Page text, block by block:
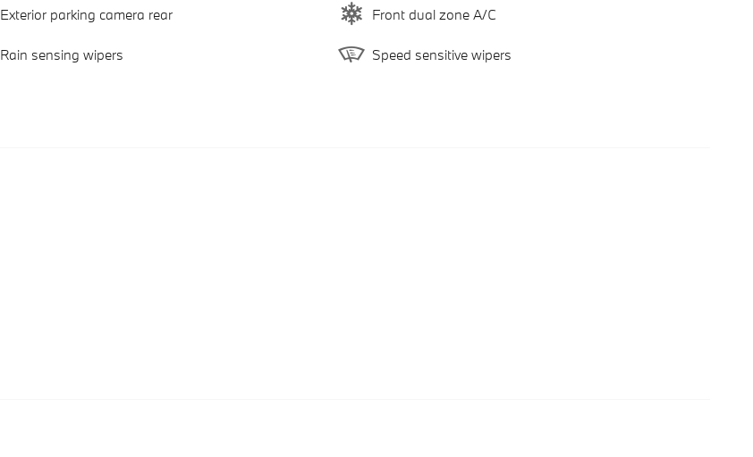
Exterior parking camera rear Front dual zone A/C
Rain sensing wipers Speed sensitive wipers